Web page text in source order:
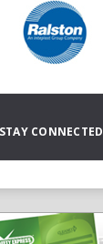
STAY CONNECTED